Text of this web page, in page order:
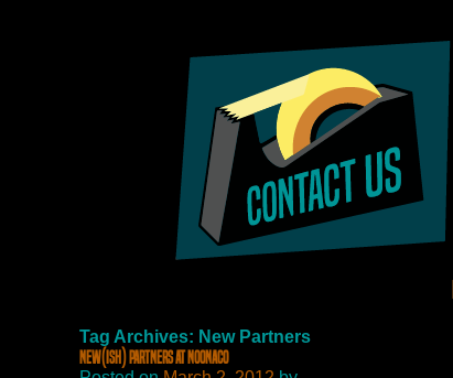
Tag Archives: New Partners
New(ish) Partners at NoonaCo